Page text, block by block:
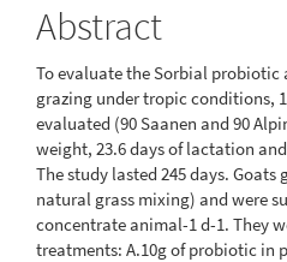
Abstract
To evaluate the Sorbial
grazing under tropic conditions,
evaluated (90 Saanen and 90
weight, 23.6 days of lactation
The study lasted 245 days. Goats
natural grass mixing) and were
concentrate animal-1 d-1. They
treatments: A.10g of probiotic in